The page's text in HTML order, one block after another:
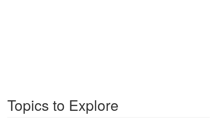
Topics to Explore